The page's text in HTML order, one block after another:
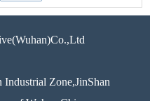
Zone,JinShan